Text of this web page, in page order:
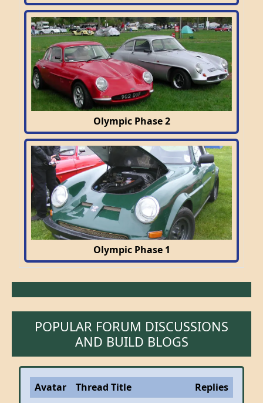
Olympic Phase 2
Olympic Phase 1
POPULAR FORUM DISCUSSIONS
AND BUILD BLOGS
Avatar Thread Title
Replies